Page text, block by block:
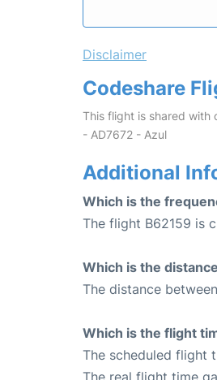
Disclaimer
Codeshare
This flight is shared with
- AD7672 - Azul
Additional
Which is the
The flight B62159 is
Which is the
The distance
Which is the flight
The scheduled flight
The real flight time